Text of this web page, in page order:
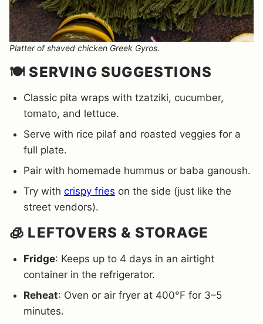
Platter of shaved chicken Greek Gyros.
🍽️ SERVING SUGGESTIONS
Classic pita wraps with tzatziki, cucumber,
tomato, and lettuce.
Serve with rice pilaf and roasted veggies for a
full plate.
Pair with homemade hummus or baba ganoush.
Try with crispy fries on the side (just like the
street vendors).
🧊 LEFTOVERS & STORAGE
Fridge: Keeps up to 4 days in an airtight
container in the refrigerator.
Reheat: Oven or air fryer at 400°F for 3–5
minutes.